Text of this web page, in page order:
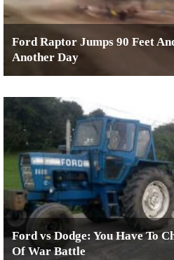
Ford Raptor Jumps 90 Feet
Another Day
Ford vs Dodge: You Have To
Of War Battle